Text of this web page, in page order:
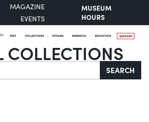
MAGAZINE
EVENTS
MUSEUM
HOURS
VISIT COLLECTIONS STORIES RESEARCH EDUCATION SUPPORT
COLLECTIONS
SEARCH